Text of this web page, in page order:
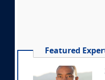
Featured